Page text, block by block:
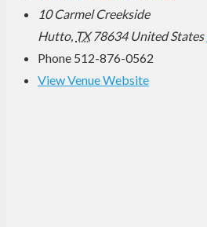
10 Carmel Creekside
Hutto, TX 78634 United States
Phone 512-876-0562
View Venue Website